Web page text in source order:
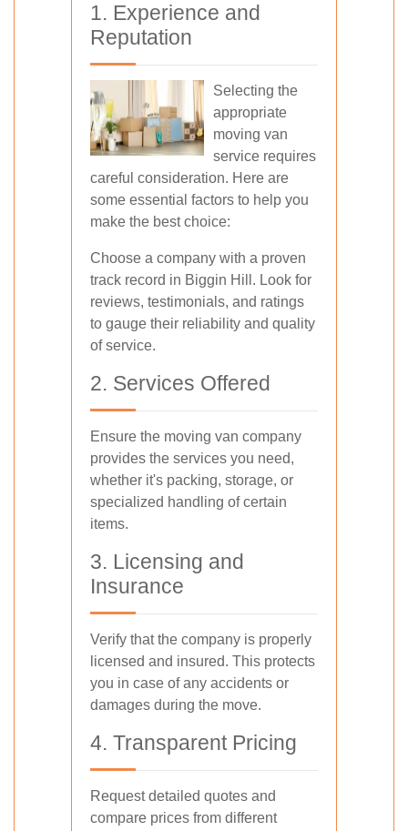
1. Experience and
Reputation
Selecting the
appropriate
moving van
service requires
careful consideration. Here are
some essential factors to help you
make the best choice:
Choose a company with a proven
track record in Biggin Hill. Look for
reviews, testimonials, and ratings
to gauge their reliability and quality
of service.
2. Services Offered
Ensure the moving van company
provides the services you need,
whether it's packing, storage, or
specialized handling of certain
items.
3. Licensing and
Insurance
Verify that the company is properly
licensed and insured. This protects
you in case of any accidents or
damages during the move.
4. Transparent Pricing
Request detailed quotes and
compare prices from different